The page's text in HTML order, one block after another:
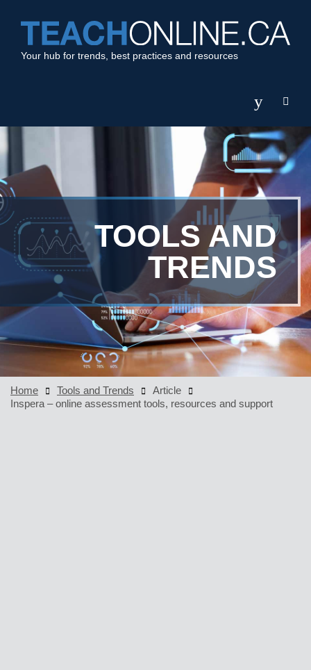
Your hub for trends, best practices and resources
TOOLS AND
TRENDS
Home Tools and Trends
Article
Inspera – online assessment tools, resources and support